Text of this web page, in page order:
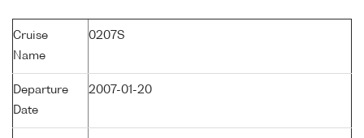
Cruise
Name
0207S
Departure
Date
2007-01-20